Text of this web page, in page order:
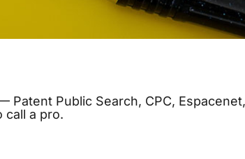
Public Search, CPC, Espacenet,
call a pro.